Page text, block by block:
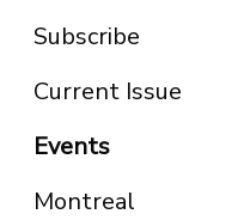
Subscribe
Current Issue
Events
Montreal